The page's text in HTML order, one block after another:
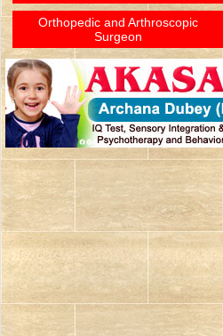
Orthopedic and Arthroscopic
Surgeon